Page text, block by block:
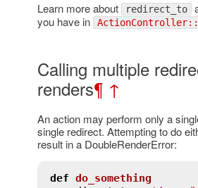
Learn more about
redirect_to
you have in
Calling multiple
renders¶ ↑
An action may perform only a
single redirect. Attempting to do
result in a DoubleRenderError:
def do_something